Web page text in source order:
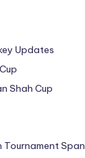
Updates
Shah Cup
Tournament Span